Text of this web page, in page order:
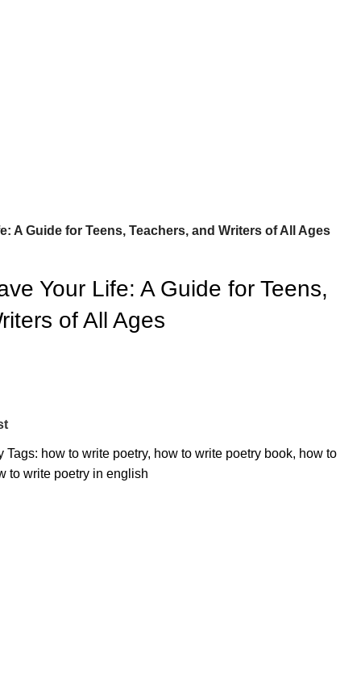
A Guide for Teens, Teachers, and Writers of All Ages
Your Life: A Guide for Teens,
of All Ages
Tags: how to write poetry, how to write poetry book, how to
to write poetry in english